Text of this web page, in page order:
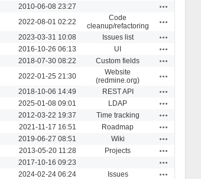
2010-06-08 23:27
2022-08-01 02:22
Code
cleanup/refactoring
2023-03-31 10:08 Issues list
2016-10-26 06:13 UI
2018-07-30 08:22 Custom fields
2022-01-25 21:30
Website
(redmine.org)
2018-10-06 14:49 REST API
2025-01-08 09:01 LDAP
2012-03-22 19:37 Time tracking
2021-11-17 16:51 Roadmap
2019-06-27 08:51 Wiki
2013-05-20 11:28 Projects
2017-10-16 09:23
2024-02-24 06:24 Issues